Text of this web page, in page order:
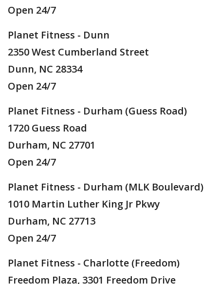
Open 24/7
Planet Fitness - Dunn
2350 West Cumberland Street
Dunn, NC 28334
Open 24/7
Planet Fitness - Durham (Guess Road)
1720 Guess Road
Durham, NC 27701
Open 24/7
Planet Fitness - Durham (MLK Boulevard)
1010 Martin Luther King Jr Pkwy
Durham, NC 27713
Open 24/7
Planet Fitness - Charlotte (Freedom)
Freedom Plaza, 3301 Freedom Drive